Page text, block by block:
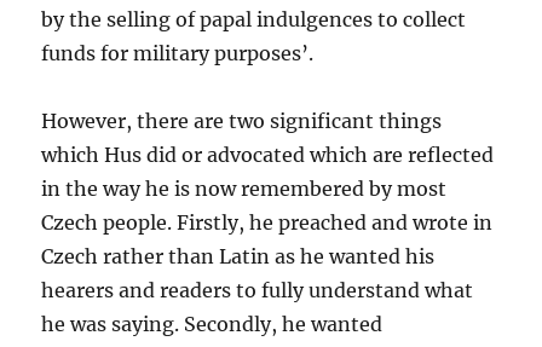
by the selling of papal indulgences to collect
funds for military purposes’.
However, there are two significant things
which Hus did or advocated which are reflected
in the way he is now remembered by most
Czech people. Firstly, he preached and wrote in
Czech rather than Latin as he wanted his
hearers and readers to fully understand what
he was saying. Secondly, he wanted